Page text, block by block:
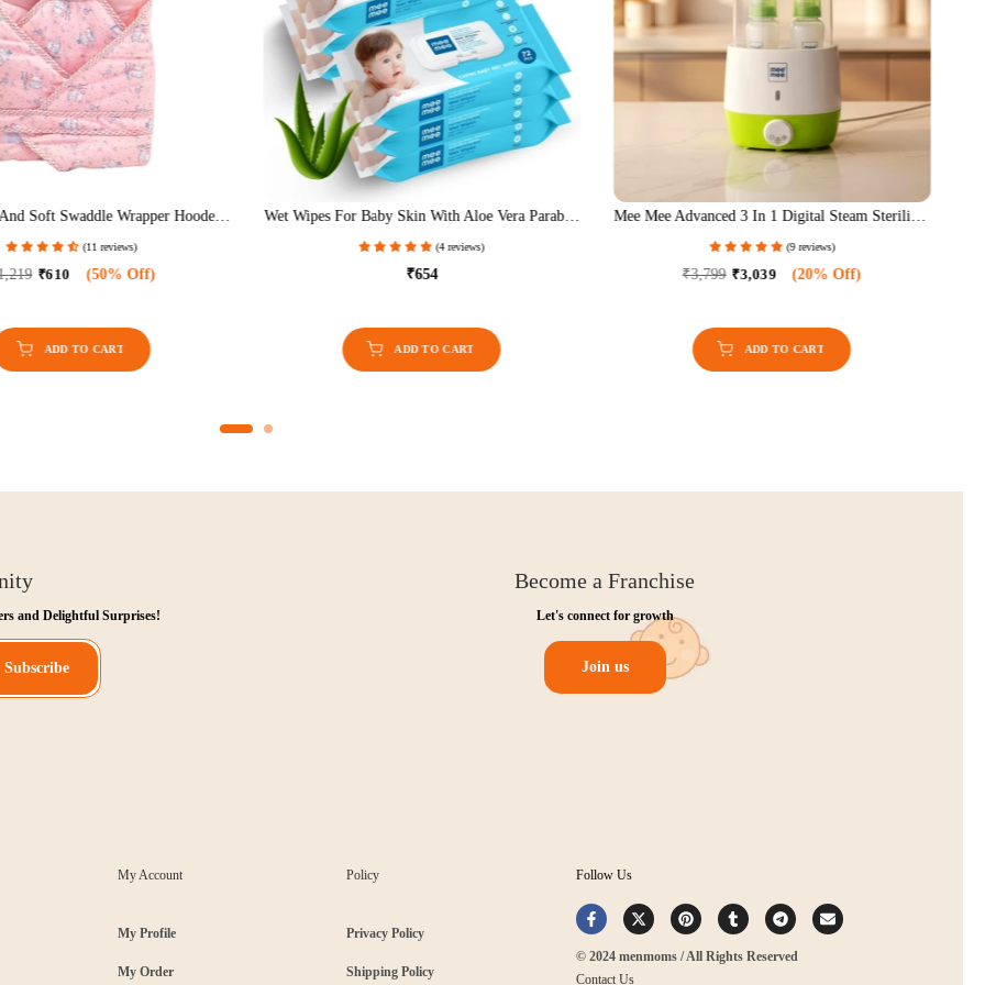
Soft Swaddle Wrapper Hooded
(11 reviews)
₹610 (50% Off)
Wet Wipes For Baby Skin With Aloe Vera Paraben
Dermatologically Safe, Baby Wipes Combo, 72
Wipes/Pack With Lid (Pack Of 6)
(4 reviews)
₹654
Mee Mee Advanced 3 In 1 Digital Steam Sterilizer
(9 reviews)
₹3,799 ₹3,039 (20% Off)
and Delightful Surprises!
Subscribe
Become a Franchise
Let's connect for growth
Join us
My Account
My Profile
My Order
Policy
Privacy Policy
Shipping Policy
Follow Us
© 2024 menmoms / All Rights Reserved
Contact Us